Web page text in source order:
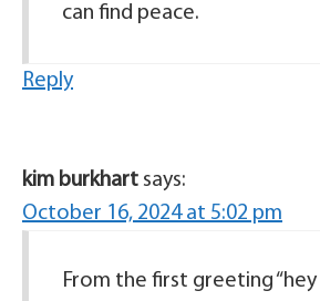
can find peace.
Reply
kim burkhart says:
October 16, 2024 at 5:02 pm
From the first greeting